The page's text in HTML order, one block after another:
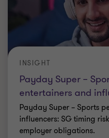
Payday Super –
entertainers and
INSIGHT
Payday Super – Sports
influencers: SG timing
employer obligations.